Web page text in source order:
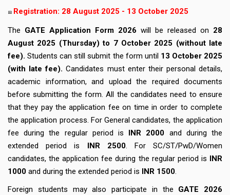
📅 Registration: 28 August 2025 - 13 October 2025
The GATE Application Form 2026 will be released on 28
August 2025 (Thursday) to 7 October 2025 (without late
fee). Students can still submit the form until 13 October 2025
(with late fee). Candidates must enter their personal details,
academic information, and upload the required documents
before submitting the form. All the candidates need to ensure
that they pay the application fee on time in order to complete
the application process. For General candidates, the application
fee during the regular period is INR 2000 and during the
extended period is INR 2500. For SC/ST/PwD/Women
candidates, the application fee during the regular period is INR
1000 and during the extended period is INR 1500.
Foreign students may also participate in the GATE 2026